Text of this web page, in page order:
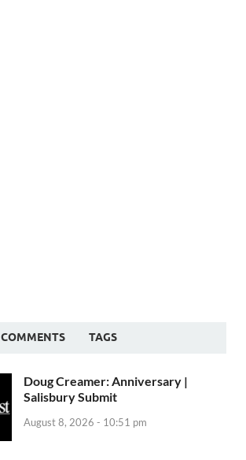
COMMENTS TAGS
Doug Creamer: Anniversary |
Salisbury Submit
August 8, 2026 - 10:51 pm